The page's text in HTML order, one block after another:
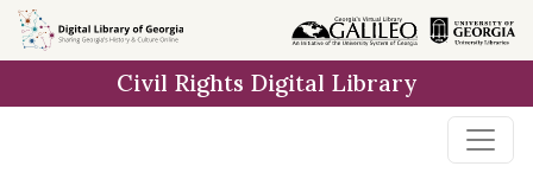
Skip
to
Skip to
main
Skip
to
result
Civil Rights Digital Library